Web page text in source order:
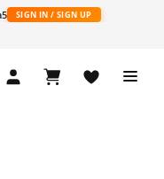
SIGN IN / SIGN UP